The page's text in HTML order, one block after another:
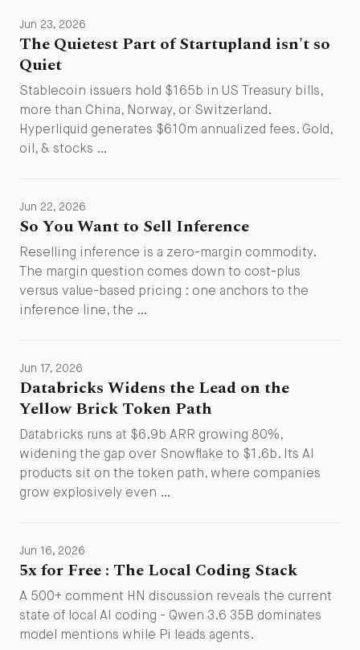
Jun 23, 2026
The Quietest Part of Startupland isn't so
Quiet
Stablecoin issuers hold $165b in US Treasury bills,
more than China, Norway, or Switzerland.
Hyperliquid generates $610m annualized fees. Gold,
oil, & stocks …
Jun 22, 2026
So You Want to Sell Inference
Reselling inference is a zero-margin commodity.
The margin question comes down to cost-plus
versus value-based pricing : one anchors to the
inference line, the …
Jun 17, 2026
Databricks Widens the Lead on the
Yellow Brick Token Path
Databricks runs at $6.9b ARR growing 80%,
widening the gap over Snowflake to $1.6b. Its AI
products sit on the token path, where companies
grow explosively even …
Jun 16, 2026
5x for Free : The Local Coding Stack
A 500+ comment HN discussion reveals the current
state of local AI coding - Qwen 3.6 35B dominates
model mentions while Pi leads agents.